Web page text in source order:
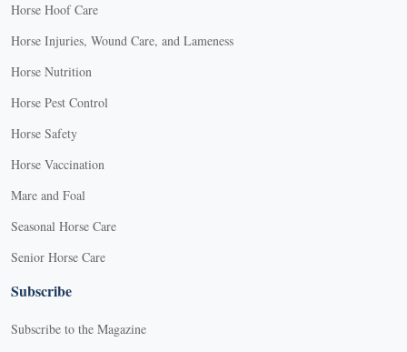
Horse Hoof Care
Horse Injuries, Wound Care, and Lameness
Horse Nutrition
Horse Pest Control
Horse Safety
Horse Vaccination
Mare and Foal
Seasonal Horse Care
Senior Horse Care
Subscribe
Subscribe to the Magazine